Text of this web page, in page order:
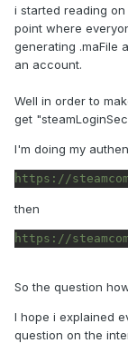
i started reading
point where
generating .maFile
an account.
Well in order to
get
I'm doing my
https://
then
https://
So the question
I hope i explained
question on the